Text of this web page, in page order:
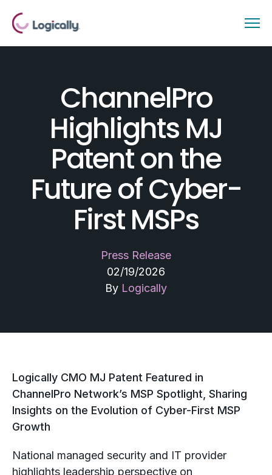
ChannelPro
Highlights MJ
Patent on the
Future of Cyber-
First MSPs
Press Release
02/19/2026
By Logically
Logically CMO MJ Patent Featured in
ChannelPro Network’s MSP Spotlight, Sharing
Insights on the Evolution of Cyber-First MSP
Growth
National managed security and IT provider
highlights leadership perspective on